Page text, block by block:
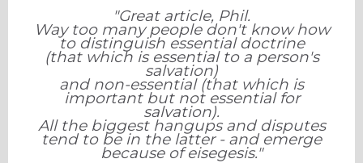
"Great article, Phil.
Way too many people don't know how
to distinguish essential doctrine
(that which is essential to a person's
salvation)
and non-essential (that which is
important but not essential for
salvation).
All the biggest hangups and disputes
tend to be in the latter - and emerge
because of eisegesis."